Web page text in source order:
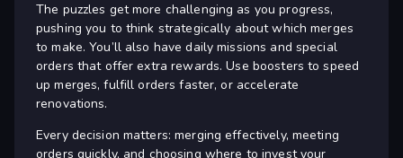
The puzzles get more challenging as you progress,
pushing you to think strategically about which merges
to make. You’ll also have daily missions and special
orders that offer extra rewards. Use boosters to speed
up merges, fulfill orders faster, or accelerate
renovations.
Every decision matters: merging effectively, meeting
orders quickly, and choosing where to invest your